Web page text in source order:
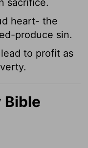
heart- the
produce sin.
to profit as
Bible